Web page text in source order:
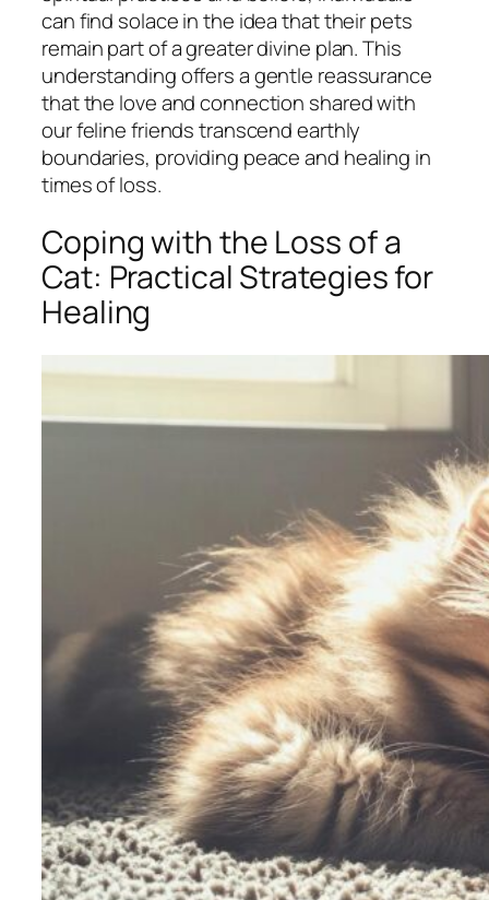
can find solace in the idea that their pets
remain part of a greater divine plan. This
understanding offers a gentle reassurance
that the love and connection shared with
our feline friends transcend earthly
boundaries, providing peace and healing in
times of loss.
Coping with the Loss of a
Cat: Practical Strategies for
Healing